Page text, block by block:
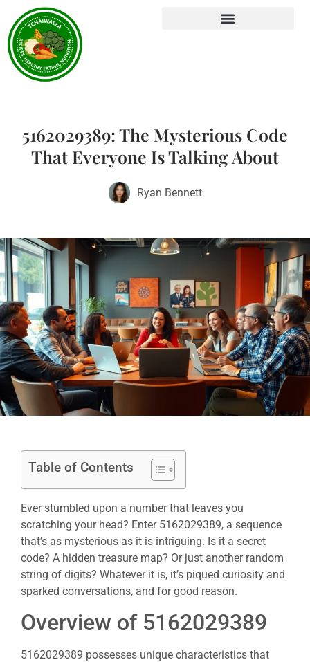
5162029389: The Mysterious Code
That Everyone Is Talking About
Ryan Bennett
Table of Contents
Ever stumbled upon a number that leaves you
scratching your head? Enter 5162029389, a sequence
that’s as mysterious as it is intriguing. Is it a secret
code? A hidden treasure map? Or just another random
string of digits? Whatever it is, it’s piqued curiosity and
sparked conversations, and for good reason.
Overview of 5162029389
5162029389 possesses unique characteristics that